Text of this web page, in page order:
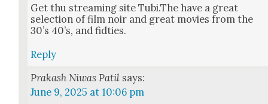
Get thu stream­ing site Tubi.The have a great
selec­tion of film noir and great movies from the
30’s 40’s, and fidties.
Reply
Prakash Niwas Patil says:
June 9, 2025 at 10:06 pm